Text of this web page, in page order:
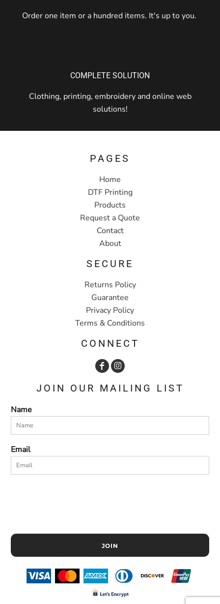
Order one item or a hundred items. It's up to you.
COMPLETE SOLUTION
Clothing, printing, embroidery and online web
solutions!
PAGES
Home
DTF Printing
Products
Request a Quote
Contact
About
SECURE
Returns Policy
Guarantee
Privacy Policy
Terms & Conditions
CONNECT
JOIN OUR MAILING LIST
Name
Email
JOIN